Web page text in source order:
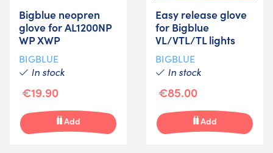
Bigblue neopren
glove for AL1200NP
WP XWP
BIGBLUE
In stock
€19.90
Add
Easy release glove
for Bigblue
VL/VTL/TL lights
BIGBLUE
In stock
€85.00
Add